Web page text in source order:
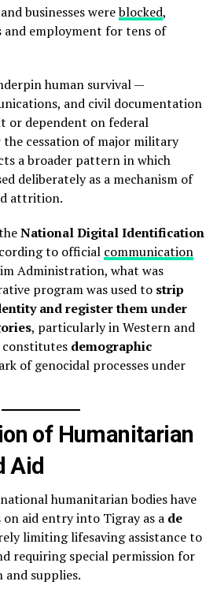
businesses wereblocked,
employment for tens of
human survival —
and civil documentation
dependent on federal
cessation of major military
a broader pattern in which
deliberately as a mechanism of
attrition.
National Digital Identification
to official communication
Administration, what was
program was used to strip
and register them under
, particularly in Western and
constitutes demographic
of genocidal processes under
of Humanitarian
Aid
humanitarian bodies have
aid entry into Tigray as a de
limiting lifesaving assistance to
requiring special permission for
and supplies.